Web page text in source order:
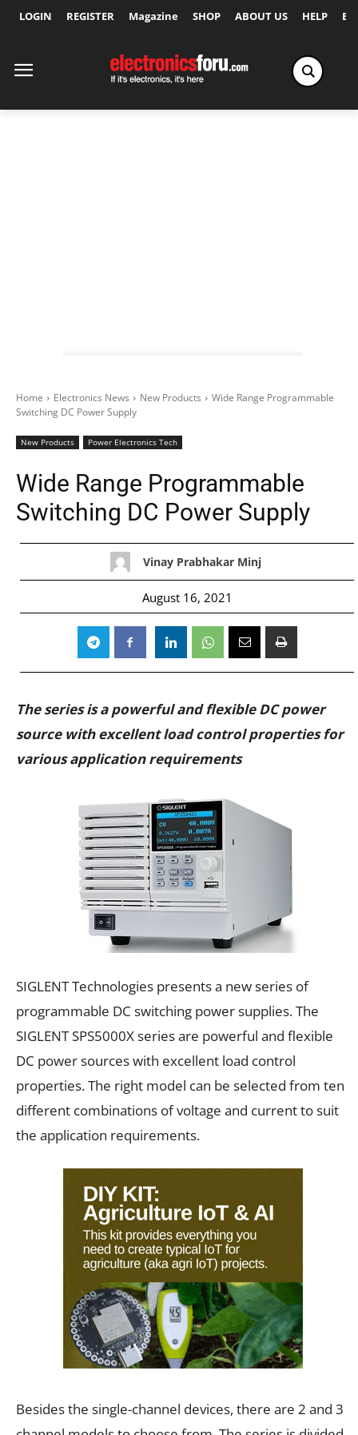
LOGIN REGISTER Magazine SHOP ABOUT US HELP
Home Electronics News New Products
Wide Range Programmable
Switching DC Power Supply
New Products Power Electronics Tech
Wide Range Programmable
Switching DC Power Supply
Vinay Prabhakar Minj
August 16, 2021
The series is a powerful and flexible DC power
source with excellent load control properties for
various application requirements
SIGLENT Technologies presents a new series of
programmable DC switching power supplies. The
SIGLENT SPS5000X series are powerful and flexible
DC power sources with excellent load control
properties. The right model can be selected from ten
different combinations of voltage and current to suit
the application requirements.
Besides the single-channel devices, there are 2 and 3